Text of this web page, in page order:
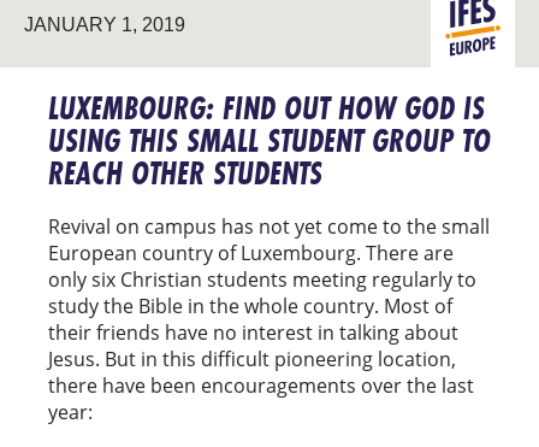
JANUARY 1, 2019
STUDENT
MINISTRY
EUROPE
LUXEMBOURG: FIND OUT HOW GOD IS
USING THIS SMALL STUDENT GROUP TO
REACH OTHER STUDENTS
Revival on campus has not yet come to the small
European country of Luxembourg. There are
only six Christian students meeting regularly to
study the Bible in the whole country. Most of
their friends have no interest in talking about
Jesus. But in this difficult pioneering location,
there have been encouragements over the last
year: